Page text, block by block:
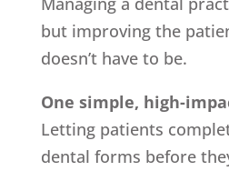
but improving the
doesn’t have to be.
One simple, high-
Letting patients
dental forms before